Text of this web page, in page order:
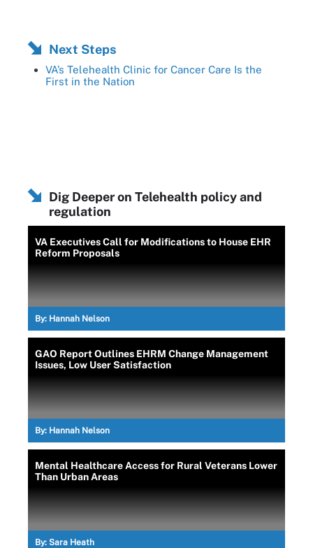
Next Steps
VA’s Telehealth Clinic for Cancer Care Is the
First in the Nation
Dig Deeper on Telehealth policy and
regulation
VA Executives Call for Modifications to House EHR
Reform Proposals
By: Hannah Nelson
GAO Report Outlines EHRM Change Management
Issues, Low User Satisfaction
By: Hannah Nelson
Mental Healthcare Access for Rural Veterans Lower
Than Urban Areas
By: Sara Heath